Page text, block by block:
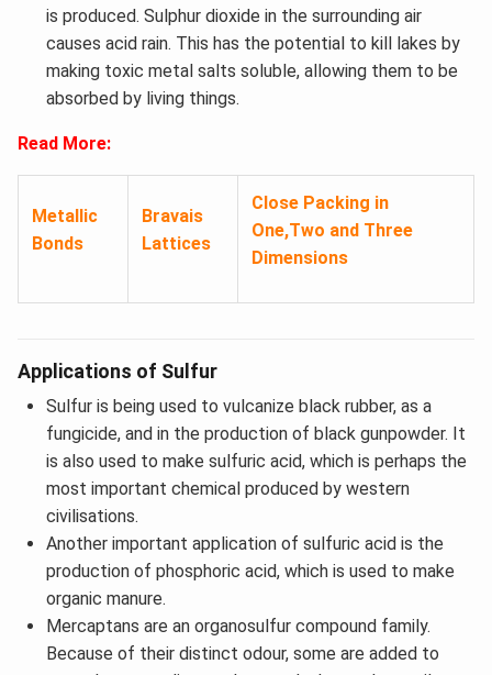
is produced. Sulphur dioxide in the surrounding air
causes acid rain. This has the potential to kill lakes by
making toxic metal salts soluble, allowing them to be
absorbed by living things.
Read More:
Metallic
Bonds
Bravais
Lattices
Close Packing in
One,Two and Three
Dimensions
Applications of Sulfur
Sulfur is being used to vulcanize black rubber, as a
fungicide, and in the production of black gunpowder. It
is also used to make sulfuric acid, which is perhaps the
most important chemical produced by western
civilisations.
Another important application of sulfuric acid is the
production of phosphoric acid, which is used to make
organic manure.
Mercaptans are an organosulfur compound family.
Because of their distinct odour, some are added to